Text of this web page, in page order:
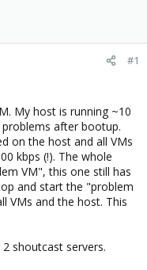
#1
My host is running ~10
after bootup.
on the host and all VMs
kbps (!). The whole
VM", this one still has
and start the "problem
VMs and the host. This
shoutcast servers.